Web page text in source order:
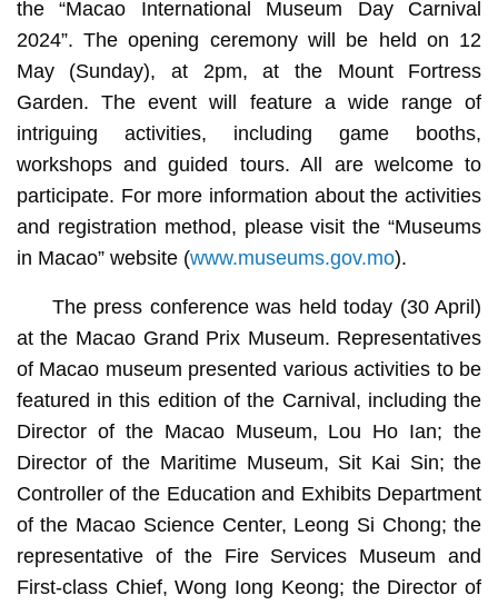
the “Macao International Museum Day Carnival
2024”. The opening ceremony will be held on 12
May (Sunday), at 2pm, at the Mount Fortress
Garden. The event will feature a wide range of
intriguing activities, including game booths,
workshops and guided tours. All are welcome to
participate. For more information about the activities
and registration method, please visit the “Museums
in Macao” website (www.museums.gov.mo).
The press conference was held today (30 April)
at the Macao Grand Prix Museum. Representatives
of Macao museum presented various activities to be
featured in this edition of the Carnival, including the
Director of the Macao Museum, Lou Ho Ian; the
Director of the Maritime Museum, Sit Kai Sin; the
Controller of the Education and Exhibits Department
of the Macao Science Center, Leong Si Chong; the
representative of the Fire Services Museum and
First-class Chief, Wong Iong Keong; the Director of